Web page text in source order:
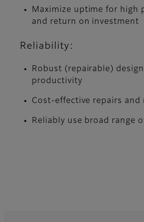
Maximize uptime for high
and return on investment
Reliability:
Robust (repairable)
productivity
Cost-effective repairs and
Reliably use broad range